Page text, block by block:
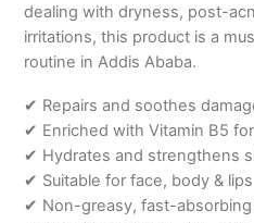
dealing with dryness, post-
irritations, this product is a
routine in Addis Ababa.
✔ Repairs and soothes
✔ Enriched with Vitamin B5
✔ Hydrates and strengthens
✔ Suitable for face, body & lips
✔ Non-greasy, fast-absorbing